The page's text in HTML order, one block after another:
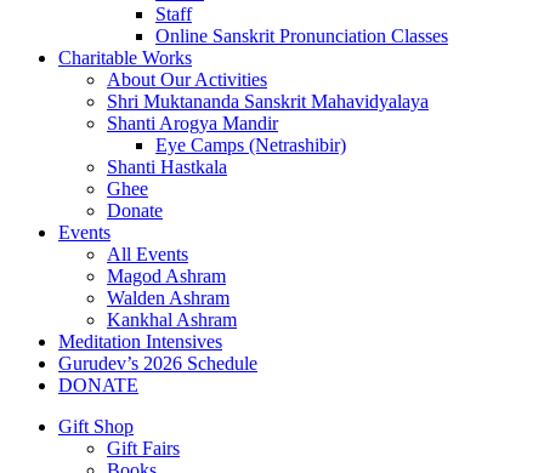
Staff
Online Sanskrit Pronunciation Classes
Charitable Works
About Our Activities
Shri Muktananda Sanskrit Mahavidyalaya
Shanti Arogya Mandir
Eye Camps (Netrashibir)
Shanti Hastkala
Ghee
Donate
Events
All Events
Magod Ashram
Walden Ashram
Kankhal Ashram
Meditation Intensives
Gurudev’s 2026 Schedule
DONATE
Gift Shop
Gift Fairs